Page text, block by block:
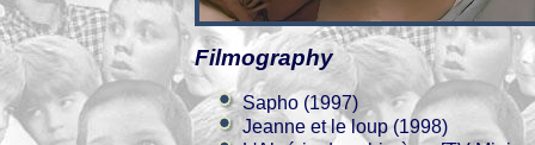
Filmography
Sapho (1997)
Jeanne et le loup (1998)